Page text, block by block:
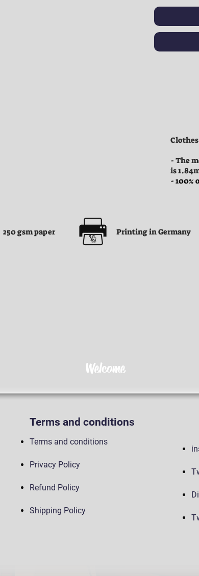
Welcome
Terms and conditions
Terms and conditions
Privacy Policy
Refund Policy
Shipping Policy
250 gsm paper Printing in Germany
- The
is
- 100%